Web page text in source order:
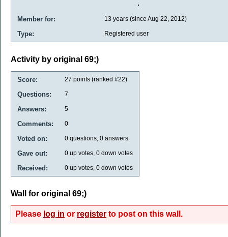
Member for: 13 years (since Aug 22, 2012)
Type: Registered user
Activity by original 69;)
Score: 27 points (ranked #22)
Questions: 7
Answers: 5
Comments: 0
Voted on: 0 questions, 0 answers
Gave out: 0 up votes, 0 down votes
Received: 0 up votes, 0 down votes
Wall for original 69;)
Please log in or register to post on this wall.